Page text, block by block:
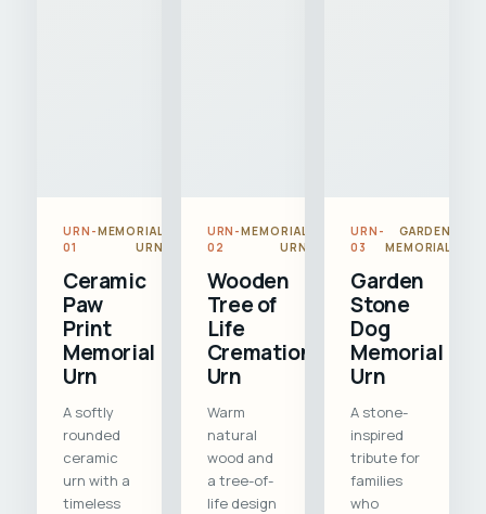
URN-
01
MEMORIAL
URN
Ceramic
Paw
Print
Memorial
Urn
A softly
rounded
ceramic
urn with a
timeless
URN-
02
MEMORIAL
URN
Wooden
Tree of
Life
Cremation
Urn
Warm
natural
wood and
a tree-of-
life design
URN-
03
GARDEN
MEMORIAL
Garden
Stone
Dog
Memorial
Urn
A stone-
inspired
tribute for
families
who